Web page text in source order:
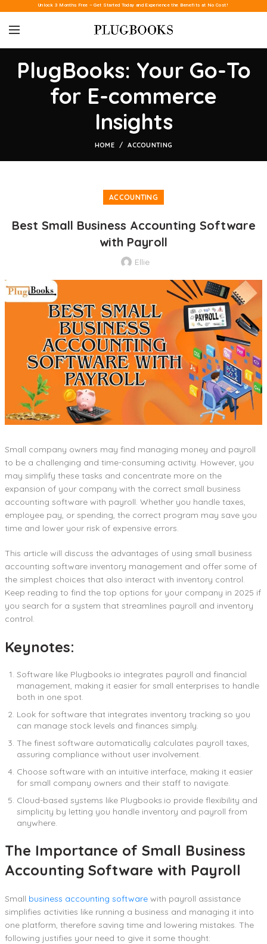
Unlock 3 Months Free – Get Started Today and Experience the Benefits at No Cost!
PlugBooks: Your Go-To
for E-commerce
Insights
HOME ACCOUNTING
ACCOUNTING
Best Small Business Accounting Software
with Payroll
Ellie
Small company owners may find managing money and payroll
to be a challenging and time-consuming activity. However, you
may simplify these tasks and concentrate more on the
expansion of your company with the correct small business
accounting software with payroll. Whether you handle taxes,
employee pay, or spending, the correct program may save you
time and lower your risk of expensive errors.
This article will discuss the advantages of using small business
accounting software inventory management and offer some of
the simplest choices that also interact with inventory control.
Keep reading to find the top options for your company in 2025 if
you search for a system that streamlines payroll and inventory
control.
Keynotes:
Software like Plugbooks.io integrates payroll and financial
management, making it easier for small enterprises to handle
both in one spot.
Look for software that integrates inventory tracking so you
can manage stock levels and finances simply.
The finest software automatically calculates payroll taxes,
assuring compliance without user involvement.
Choose software with an intuitive interface, making it easier
for small company owners and their staff to navigate.
Cloud-based systems like Plugbooks.io provide flexibility and
simplicity by letting you handle inventory and payroll from
anywhere.
The Importance of Small Business
Accounting Software with Payroll
Small business accounting software with payroll assistance
simplifies activities like running a business and managing it into
one platform, therefore saving time and lowering mistakes. The
following justifies your need to give it some thought: